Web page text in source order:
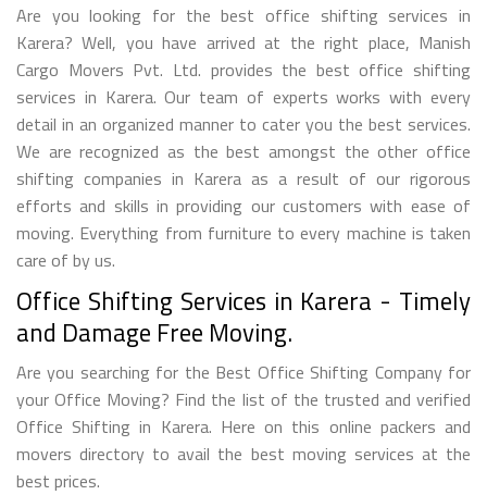
Are you looking for the best office shifting services in
Karera? Well, you have arrived at the right place, Manish
Cargo Movers Pvt. Ltd. provides the best office shifting
services in Karera. Our team of experts works with every
detail in an organized manner to cater you the best services.
We are recognized as the best amongst the other office
shifting companies in Karera as a result of our rigorous
efforts and skills in providing our customers with ease of
moving. Everything from furniture to every machine is taken
care of by us.
Office Shifting Services in Karera - Timely
and Damage Free Moving.
Are you searching for the Best Office Shifting Company for
your Office Moving? Find the list of the trusted and verified
Office Shifting in Karera. Here on this online packers and
movers directory to avail the best moving services at the
best prices.